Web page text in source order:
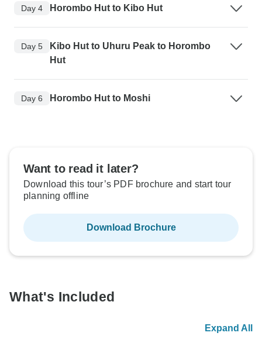
Day 4 Horombo Hut to Kibo Hut
Day 5
Kibo Hut to Uhuru Peak to Horombo
Hut
Day 6 Horombo Hut to Moshi
Want to read it later?
Download this tour’s PDF brochure and start tour
planning offline
Download Brochure
What's Included
Expand All